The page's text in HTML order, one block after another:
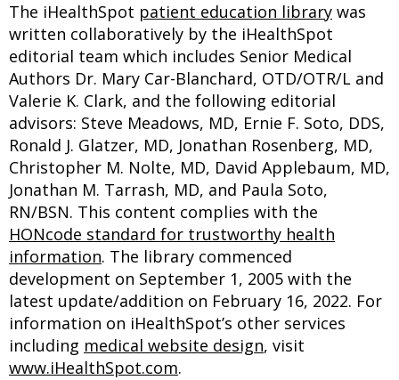
The iHealthSpot patient education library was
written collaboratively by the iHealthSpot
editorial team which includes Senior Medical
Authors Dr. Mary Car-Blanchard, OTD/OTR/L and
Valerie K. Clark, and the following editorial
advisors: Steve Meadows, MD, Ernie F. Soto, DDS,
Ronald J. Glatzer, MD, Jonathan Rosenberg, MD,
Christopher M. Nolte, MD, David Applebaum, MD,
Jonathan M. Tarrash, MD, and Paula Soto,
RN/BSN. This content complies with the
HONcode standard for trustworthy health
information. The library commenced
development on September 1, 2005 with the
latest update/addition on February 16, 2022. For
information on iHealthSpot’s other services
including medical website design, visit
www.iHealthSpot.com.